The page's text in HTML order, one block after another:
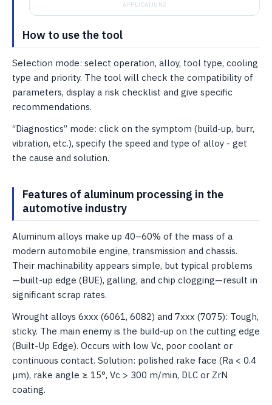
APPLICATIONS
How to use the tool
Selection mode: select operation, alloy, tool type, cooling
type and priority. The tool will check the compatibility of
parameters, display a risk checklist and give specific
recommendations.
“Diagnostics” mode: click on the symptom (build-up, burr,
vibration, etc.), specify the speed and type of alloy - get
the cause and solution.
Features of aluminum processing in the
automotive industry
Aluminum alloys make up 40–60% of the mass of a
modern automobile engine, transmission and chassis.
Their machinability appears simple, but typical problems
—built-up edge (BUE), galling, and chip clogging—result in
significant scrap rates.
Wrought alloys 6xxx (6061, 6082) and 7xxx (7075): Tough,
sticky. The main enemy is the build-up on the cutting edge
(Built-Up Edge). Occurs with low Vc, poor coolant or
continuous contact. Solution: polished rake face (Ra < 0.4
µm), rake angle ≥ 15°, Vc > 300 m/min, DLC or ZrN
coating.